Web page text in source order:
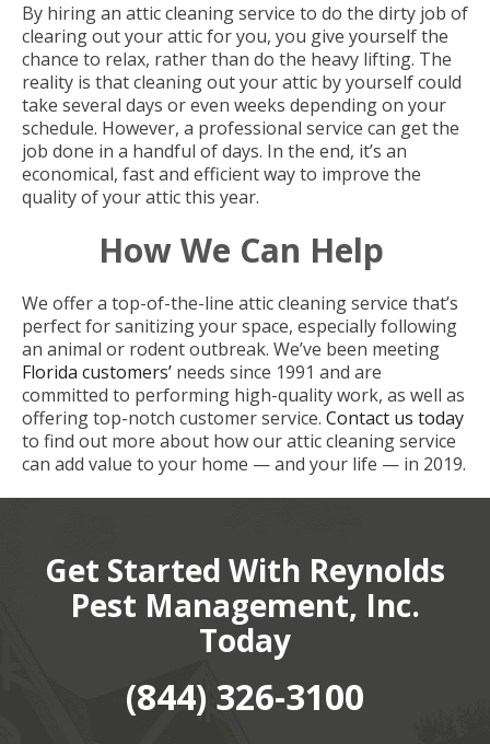
By hiring an attic cleaning service to do the dirty job of
clearing out your attic for you, you give yourself the
chance to relax, rather than do the heavy lifting. The
reality is that cleaning out your attic by yourself could
take several days or even weeks depending on your
schedule. However, a professional service can get the
job done in a handful of days. In the end, it’s an
economical, fast and efficient way to improve the
quality of your attic this year.
How We Can Help
We offer a top-of-the-line attic cleaning service that’s
perfect for sanitizing your space, especially following
an animal or rodent outbreak. We’ve been meeting
Florida customers’ needs since 1991 and are
committed to performing high-quality work, as well as
offering top-notch customer service. Contact us today
to find out more about how our attic cleaning service
can add value to your home — and your life — in 2019.
Get Started With Reynolds
Pest Management, Inc.
Today
(844) 326-3100